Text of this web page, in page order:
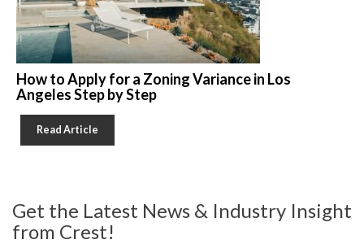
How to Apply for a Zoning Variance in Los
Angeles Step by Step
Read Article
Get the Latest News & Industry Insight
from Crest!